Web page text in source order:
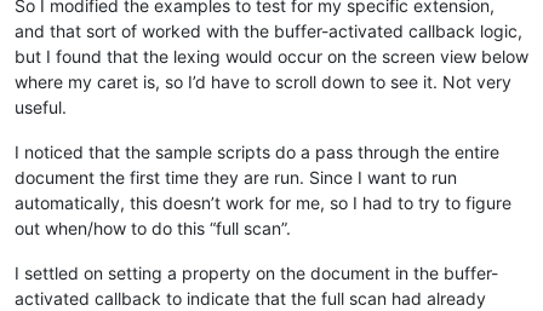
So I modified the examples to test for my specific extension,
and that sort of worked with the buffer-activated callback logic,
but I found that the lexing would occur on the screen view below
where my caret is, so I’d have to scroll down to see it. Not very
useful.
I noticed that the sample scripts do a pass through the entire
document the first time they are run. Since I want to run
automatically, this doesn’t work for me, so I had to try to figure
out when/how to do this “full scan”.
I settled on setting a property on the document in the buffer-
activated callback to indicate that the full scan had already